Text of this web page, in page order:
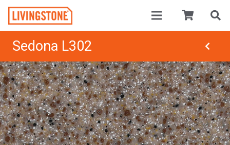
Sedona L302